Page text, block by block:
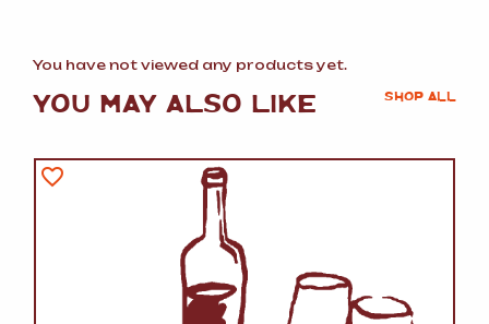
You have not viewed any products yet.
YOU MAY ALSO LIKE SHOP ALL